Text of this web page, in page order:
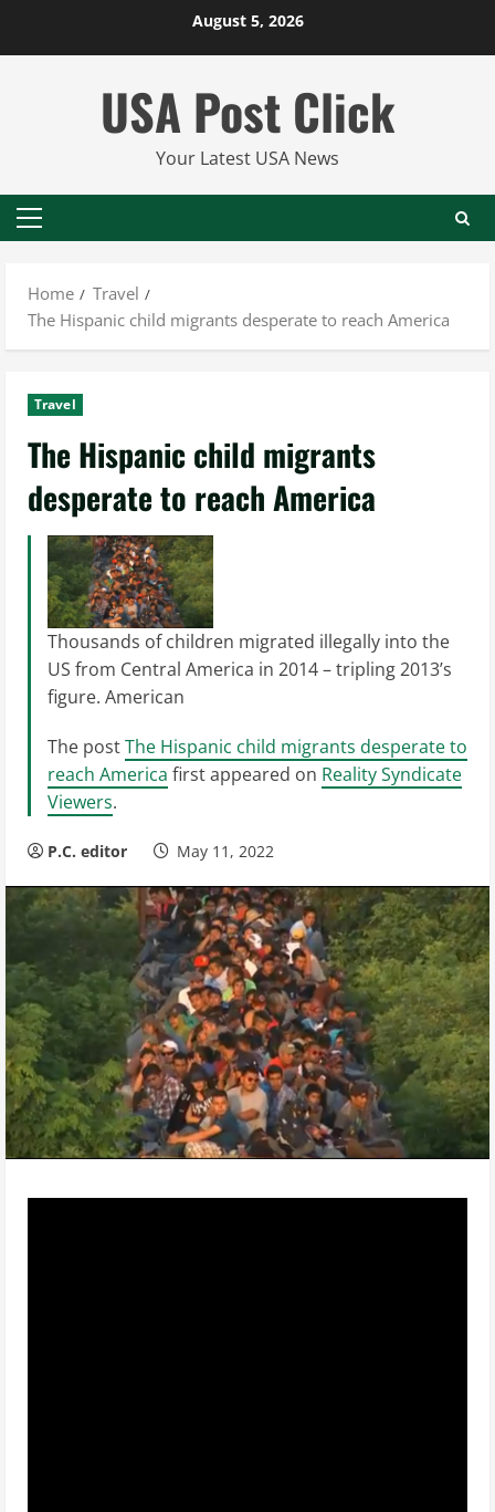
August 5, 2026
USA Post Click
Your Latest USA News
Primary
Home
Travel
The Hispanic child migrants desperate to reach America
Travel
The Hispanic child migrants
desperate to reach America
Thousands of children migrated illegally into the
US from Central America in 2014 – tripling 2013’s
figure. American
The postThe Hispanic child migrants desperate to
reach America first appeared on Reality Syndicate
Viewers.
P.C. editor May 11, 2022